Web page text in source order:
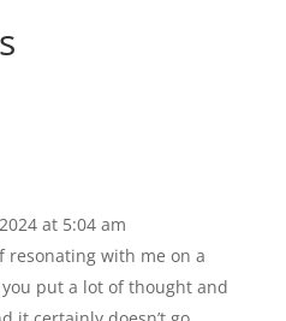
at 5:04 am
resonating with me on a
put a lot of thought and